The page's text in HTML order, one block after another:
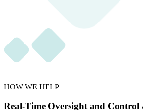
HOW WE HELP
Real-Time Oversight and Control